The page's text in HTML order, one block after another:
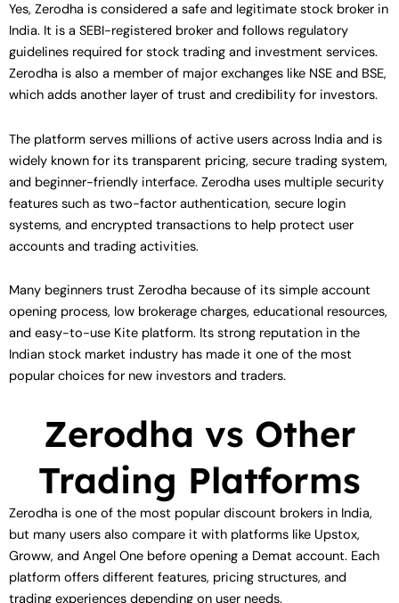
Yes, Zerodha is considered a safe and legitimate stock broker in
India. It is a SEBI-registered broker and follows regulatory
guidelines required for stock trading and investment services.
Zerodha is also a member of major exchanges like NSE and BSE,
which adds another layer of trust and credibility for investors.
The platform serves millions of active users across India and is
widely known for its transparent pricing, secure trading system,
and beginner-friendly interface. Zerodha uses multiple security
features such as two-factor authentication, secure login
systems, and encrypted transactions to help protect user
accounts and trading activities.
Many beginners trust Zerodha because of its simple account
opening process, low brokerage charges, educational resources,
and easy-to-use Kite platform. Its strong reputation in the
Indian stock market industry has made it one of the most
popular choices for new investors and traders.
Zerodha vs Other
Trading Platforms
Zerodha is one of the most popular discount brokers in India,
but many users also compare it with platforms like Upstox,
Groww, and Angel One before opening a Demat account. Each
platform offers different features, pricing structures, and
trading experiences depending on user needs.